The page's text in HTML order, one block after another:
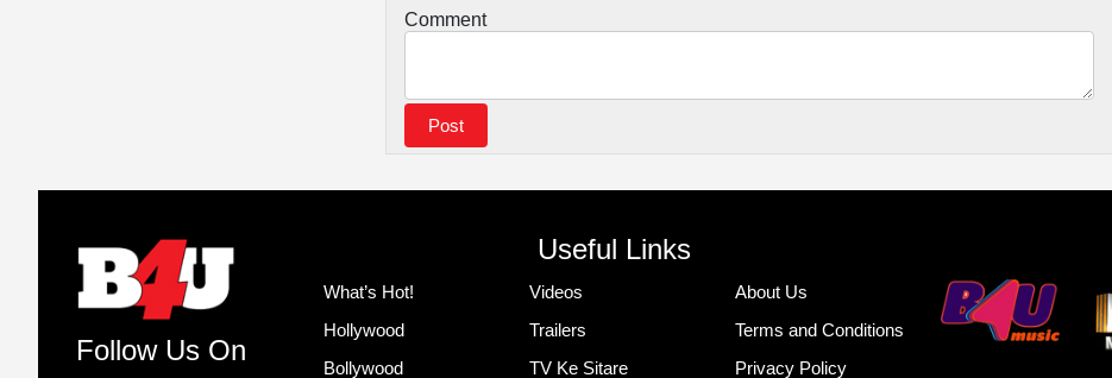
Comment
Follow Us On
Useful Links
What’s Hot!
Hollywood
Bollywood
Videos
Trailers
TV Ke Sitare
About Us
Terms and Conditions
Privacy Policy